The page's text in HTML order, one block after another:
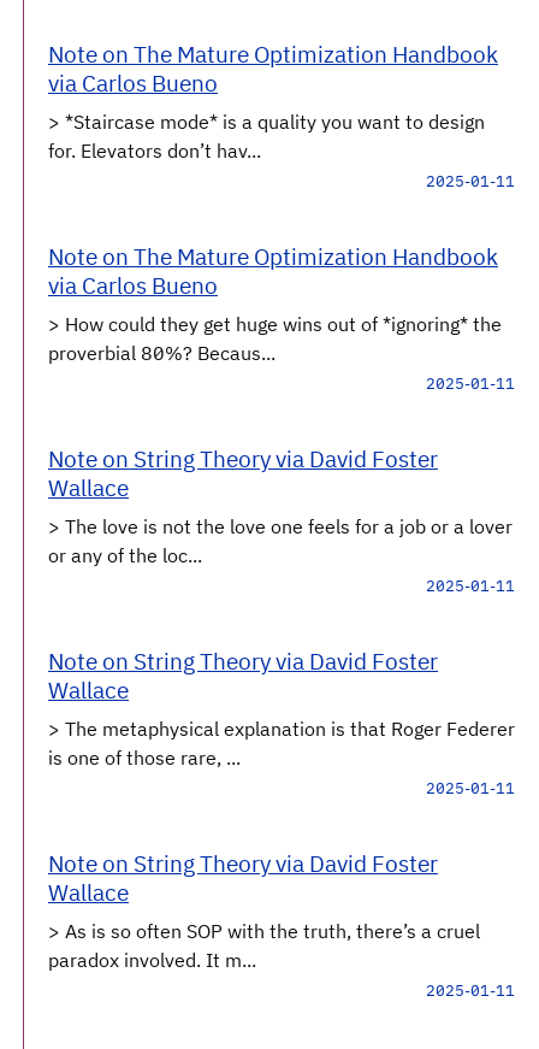
Note on The Mature Optimization Handbook
via Carlos Bueno
> *Staircase mode* is a quality you want to design
for. Elevators don’t hav...
2025-01-11
Note on The Mature Optimization Handbook
via Carlos Bueno
> How could they get huge wins out of *ignoring* the
proverbial 80%? Becaus...
2025-01-11
Note on String Theory via David Foster
Wallace
> The love is not the love one feels for a job or a lover
or any of the loc...
2025-01-11
Note on String Theory via David Foster
Wallace
> The metaphysical explanation is that Roger Federer
is one of those rare, ...
2025-01-11
Note on String Theory via David Foster
Wallace
> As is so often SOP with the truth, there’s a cruel
paradox involved. It m...
2025-01-11